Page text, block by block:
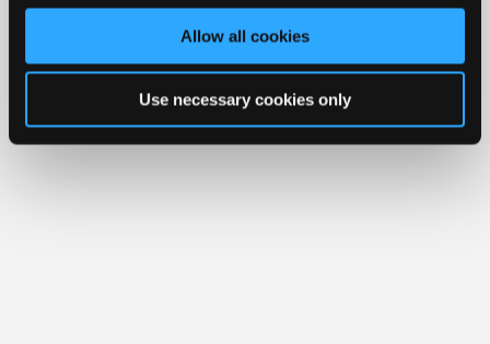
Allow all cookies
Use necessary cookies only
Only
Shops
Pro